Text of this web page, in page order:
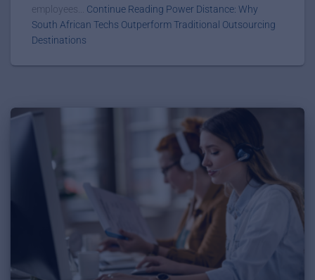
employees... Continue Reading Power Distance: Why
South African Techs Outperform Traditional Outsourcing
Destinations